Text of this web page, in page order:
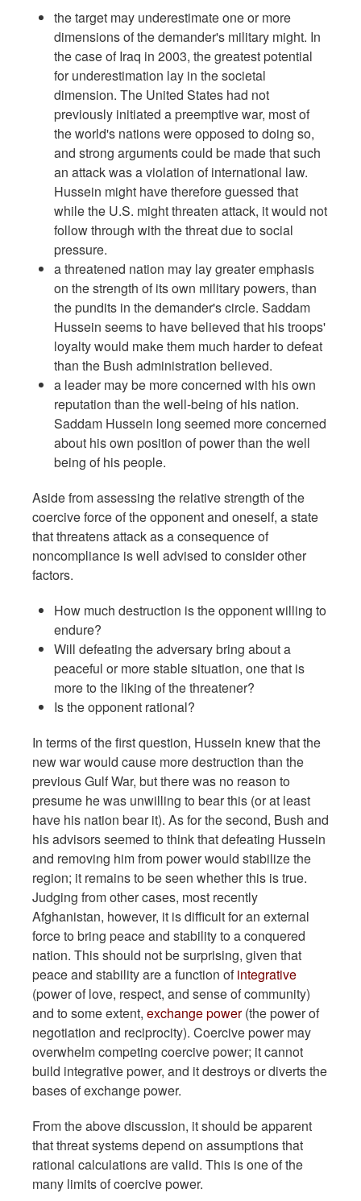
the target may underestimate one or more
dimensions of the demander's military might. In
the case of Iraq in 2003, the greatest potential
for underestimation lay in the societal
dimension. The United States had not
previously initiated a preemptive war, most of
the world's nations were opposed to doing so,
and strong arguments could be made that such
an attack was a violation of international law.
Hussein might have therefore guessed that
while the U.S. might threaten attack, it would not
follow through with the threat due to social
pressure.
a threatened nation may lay greater emphasis
on the strength of its own military powers, than
the pundits in the demander's circle. Saddam
Hussein seems to have believed that his troops'
loyalty would make them much harder to defeat
than the Bush administration believed.
a leader may be more concerned with his own
reputation than the well-being of his nation.
Saddam Hussein long seemed more concerned
about his own position of power than the well
being of his people.
Aside from assessing the relative strength of the
coercive force of the opponent and oneself, a state
that threatens attack as a consequence of
noncompliance is well advised to consider other
factors.
How much destruction is the opponent willing to
endure?
Will defeating the adversary bring about a
peaceful or more stable situation, one that is
more to the liking of the threatener?
Is the opponent rational?
In terms of the first question, Hussein knew that the
new war would cause more destruction than the
previous Gulf War, but there was no reason to
presume he was unwilling to bear this (or at least
have his nation bear it). As for the second, Bush and
his advisors seemed to think that defeating Hussein
and removing him from power would stabilize the
region; it remains to be seen whether this is true.
Judging from other cases, most recently
Afghanistan, however, it is difficult for an external
force to bring peace and stability to a conquered
nation. This should not be surprising, given that
peace and stability are a function ofintegrative
(power of love, respect, and sense of community)
and to some extent, exchange power(the power of
negotiation and reciprocity). Coercive power may
overwhelm competing coercive power; it cannot
build integrative power, and it destroys or diverts the
bases of exchange power.
From the above discussion, it should be apparent
that threat systems depend on assumptions that
rational calculations are valid. This is one of the
many limits of coercive power.